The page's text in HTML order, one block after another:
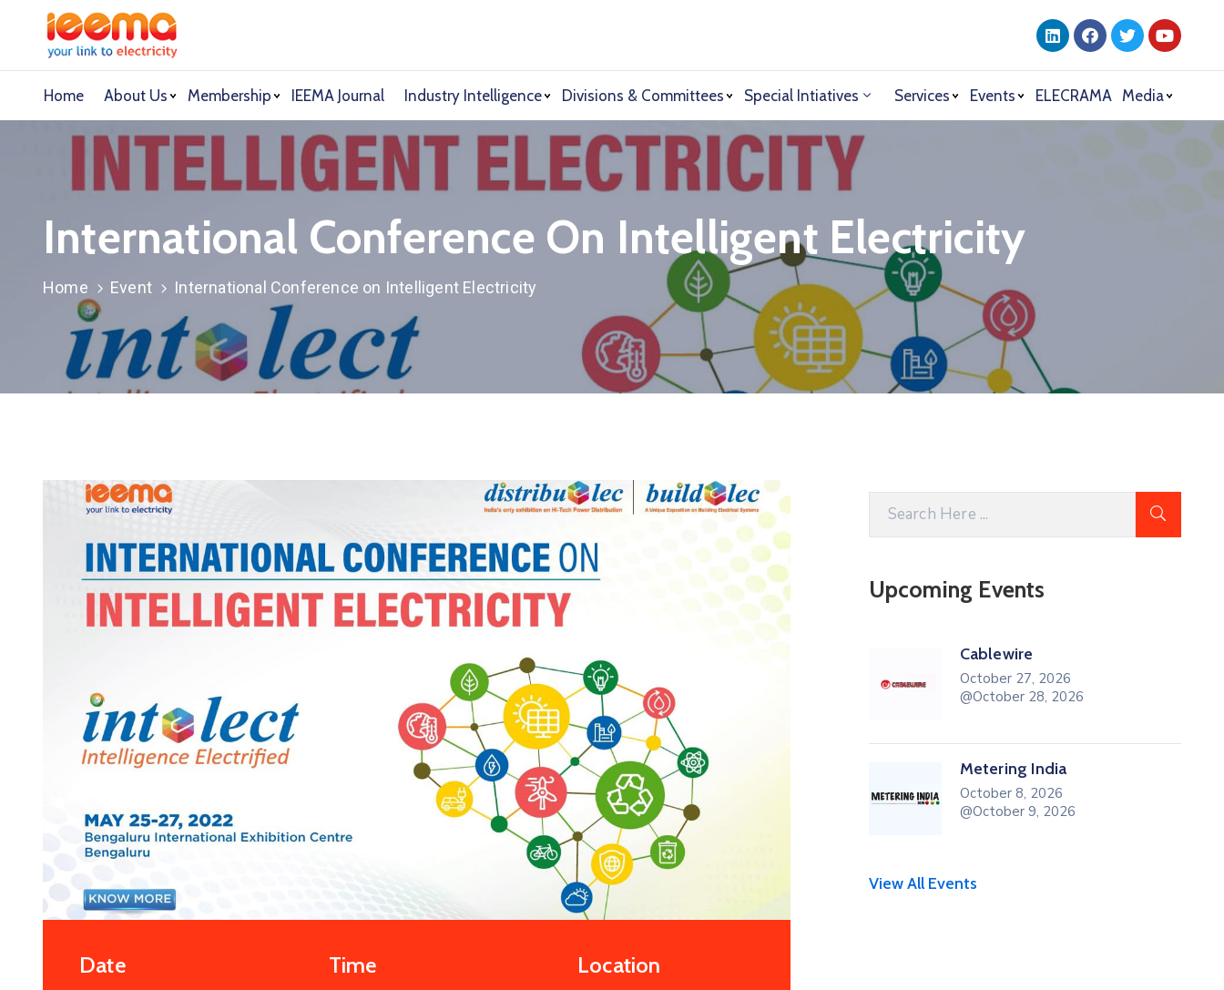
Home About Us Membership IEEMA Journal Industry Intelligence Divisions & Committees Special Intiatives Services Events ELECRAMA Media
International Conference On Intelligent Electricity
Home Event International Conference on Intelligent Electricity
Date Time Location
Upcoming Events
Cablewire
October 27, 2026
@October 28, 2026
Metering India
October 8, 2026
@October 9, 2026
View All Events